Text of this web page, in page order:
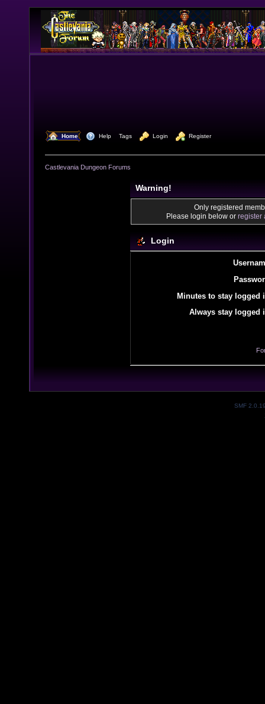
Home Help Tags Login Register
Castlevania Dungeon Forums
Warning!
Only registered
Please login below or register
Login
Minutes to stay logged
Always stay logged
SMF